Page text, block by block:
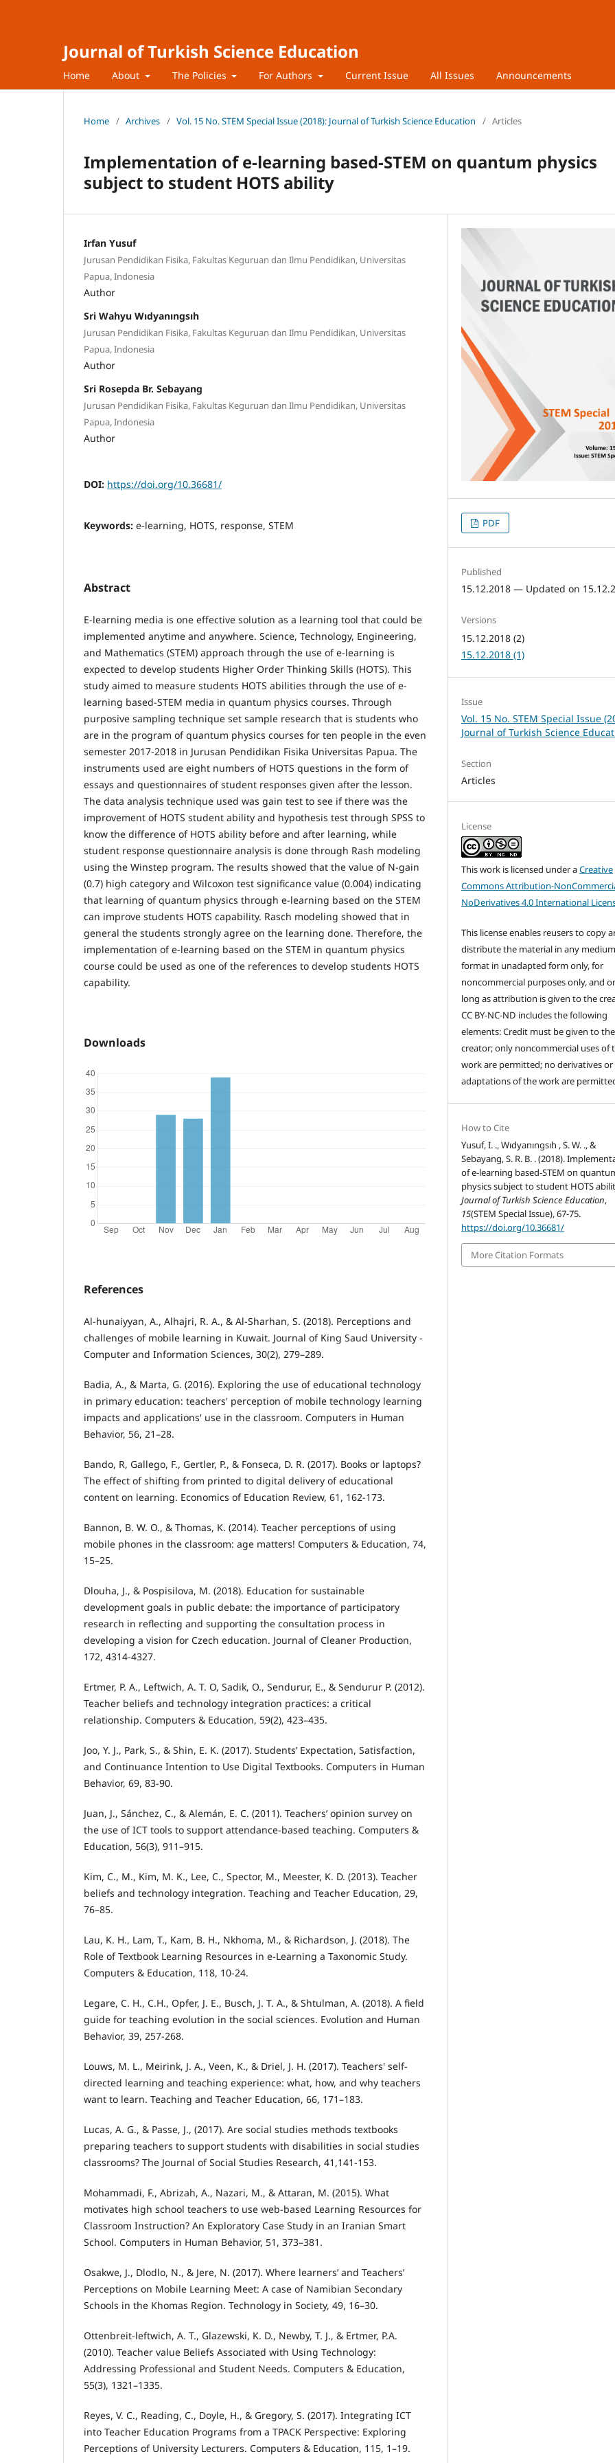
Journal of Turkish Science Education
Home About The Policies For Authors Current Issue All Issues Announcements
Home / Archives / Vol. 15 No. STEM Special Issue (2018): Journal of Turkish Science Education / Articles
Implementation of e-learning based-STEM on quantum physics
subject to student HOTS ability
Irfan Yusuf
Jurusan Pendidikan Fisika, Fakultas Keguruan dan Ilmu Pendidikan, Universitas
Papua, Indonesia
Author
Sri Wahyu Wıdyanıngsıh
Jurusan Pendidikan Fisika, Fakultas Keguruan dan Ilmu Pendidikan, Universitas
Papua, Indonesia
Author
Sri Rosepda Br. Sebayang
Jurusan Pendidikan Fisika, Fakultas Keguruan dan Ilmu Pendidikan, Universitas
Papua, Indonesia
Author
DOI: https://doi.org/10.36681/
Keywords: e-learning, HOTS, response, STEM
Abstract
E-learning media is one effective solution as a learning tool that could be
implemented anytime and anywhere. Science, Technology, Engineering,
and Mathematics (STEM) approach through the use of e-learning is
expected to develop students Higher Order Thinking Skills (HOTS). This
study aimed to measure students HOTS abilities through the use of e-
learning based-STEM media in quantum physics courses. Through
purposive sampling technique set sample research that is students who
are in the program of quantum physics courses for ten people in the even
semester 2017-2018 in Jurusan Pendidikan Fisika Universitas Papua. The
instruments used are eight numbers of HOTS questions in the form of
essays and questionnaires of student responses given after the lesson.
The data analysis technique used was gain test to see if there was the
improvement of HOTS student ability and hypothesis test through SPSS to
know the difference of HOTS ability before and after learning, while
student response questionnaire analysis is done through Rash modeling
using the Winstep program. The results showed that the value of N-gain
(0.7) high category and Wilcoxon test significance value (0.004) indicating
that learning of quantum physics through e-learning based on the STEM
can improve students HOTS capability. Rasch modeling showed that in
general the students strongly agree on the learning done. Therefore, the
implementation of e-learning based on the STEM in quantum physics
course could be used as one of the references to develop students HOTS
capability.
Downloads
References
Al-hunaiyyan, A., Alhajri, R. A., & Al-Sharhan, S. (2018). Perceptions and
challenges of mobile learning in Kuwait. Journal of King Saud University -
Computer and Information Sciences, 30(2), 279–289.
Badia, A., & Marta, G. (2016). Exploring the use of educational technology
in primary education: teachers' perception of mobile technology learning
impacts and applications' use in the classroom. Computers in Human
Behavior, 56, 21–28.
Bando, R, Gallego, F., Gertler, P., & Fonseca, D. R. (2017). Books or laptops?
The effect of shifting from printed to digital delivery of educational
content on learning. Economics of Education Review, 61, 162-173.
Bannon, B. W. O., & Thomas, K. (2014). Teacher perceptions of using
mobile phones in the classroom: age matters! Computers & Education, 74,
15–25.
Dlouha, J., & Pospisilova, M. (2018). Education for sustainable
development goals in public debate: the importance of participatory
research in reflecting and supporting the consultation process in
developing a vision for Czech education. Journal of Cleaner Production,
172, 4314-4327.
Ertmer, P. A., Leftwich, A. T. O, Sadik, O., Sendurur, E., & Sendurur P. (2012).
Teacher beliefs and technology integration practices: a critical
relationship. Computers & Education, 59(2), 423–435.
Joo, Y. J., Park, S., & Shin, E. K. (2017). Students’ Expectation, Satisfaction,
and Continuance Intention to Use Digital Textbooks. Computers in Human
Behavior, 69, 83-90.
Juan, J., Sánchez, C., & Alemán, E. C. (2011). Teachers’ opinion survey on
the use of ICT tools to support attendance-based teaching. Computers &
Education, 56(3), 911–915.
Kim, C., M., Kim, M. K., Lee, C., Spector, M., Meester, K. D. (2013). Teacher
beliefs and technology integration. Teaching and Teacher Education, 29,
76–85.
Lau, K. H., Lam, T., Kam, B. H., Nkhoma, M., & Richardson, J. (2018). The
Role of Textbook Learning Resources in e-Learning a Taxonomic Study.
Computers & Education, 118, 10-24.
Legare, C. H., C.H., Opfer, J. E., Busch, J. T. A., & Shtulman, A. (2018). A field
guide for teaching evolution in the social sciences. Evolution and Human
Behavior, 39, 257-268.
Louws, M. L., Meirink, J. A., Veen, K., & Driel, J. H. (2017). Teachers' self-
directed learning and teaching experience: what, how, and why teachers
want to learn. Teaching and Teacher Education, 66, 171–183.
Lucas, A. G., & Passe, J., (2017). Are social studies methods textbooks
preparing teachers to support students with disabilities in social studies
classrooms? The Journal of Social Studies Research, 41,141-153.
Mohammadi, F., Abrizah, A., Nazari, M., & Attaran, M. (2015). What
motivates high school teachers to use web-based Learning Resources for
Classroom Instruction? An Exploratory Case Study in an Iranian Smart
School. Computers in Human Behavior, 51, 373–381.
Osakwe, J., Dlodlo, N., & Jere, N. (2017). Where learners’ and Teachers’
Perceptions on Mobile Learning Meet: A case of Namibian Secondary
Schools in the Khomas Region. Technology in Society, 49, 16–30.
Ottenbreit-leftwich, A. T., Glazewski, K. D., Newby, T. J., & Ertmer, P.A.
(2010). Teacher value Beliefs Associated with Using Technology:
Addressing Professional and Student Needs. Computers & Education,
55(3), 1321–1335.
Reyes, V. C., Reading, C., Doyle, H., & Gregory, S. (2017). Integrating ICT
into Teacher Education Programs from a TPACK Perspective: Exploring
Perceptions of University Lecturers. Computers & Education, 115, 1–19.
PDF
Published
15.12.2018 — Updated on
Versions
15.12.2018 (2)
15.12.2018 (1)
Issue
Vol. 15 No. STEM Special Issue
Journal of Turkish Science
Section
Articles
License
This work is licensed under aCreative
Commons Attribution-
NoDerivatives 4.0 International
This license enables reusers to copy
distribute the material in any
format in unadapted form only, for
noncommercial purposes only, and
long as attribution is given to the
CC BY-NC-ND includes the following
elements: Credit must be given to the
creator; only noncommercial uses of
work are permitted; no derivatives or
adaptations of the work are
How to Cite
Yusuf, I. ., Wıdyanıngsıh , S. W. ., &
Sebayang, S. R. B. . (2018).
of e-learning based-STEM on
physics subject to student HOTS
Journal of Turkish Science Education,
15(STEM Special Issue), 67-75.
https://doi.org/10.36681/
More Citation Formats